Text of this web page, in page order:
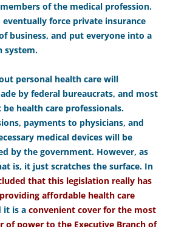
of the medical profession.
eventually force private insurance
business, and put everyone into a
system.
personal health care will
by federal bureaucrats, and most
health care professionals.
payments to physicians, and
medical devices will be
by the government. However, as
is, it just scratches the surface. In
that this legislation really has
affordable health care
it is a convenient cover for the most
of power to the Executive Branch of